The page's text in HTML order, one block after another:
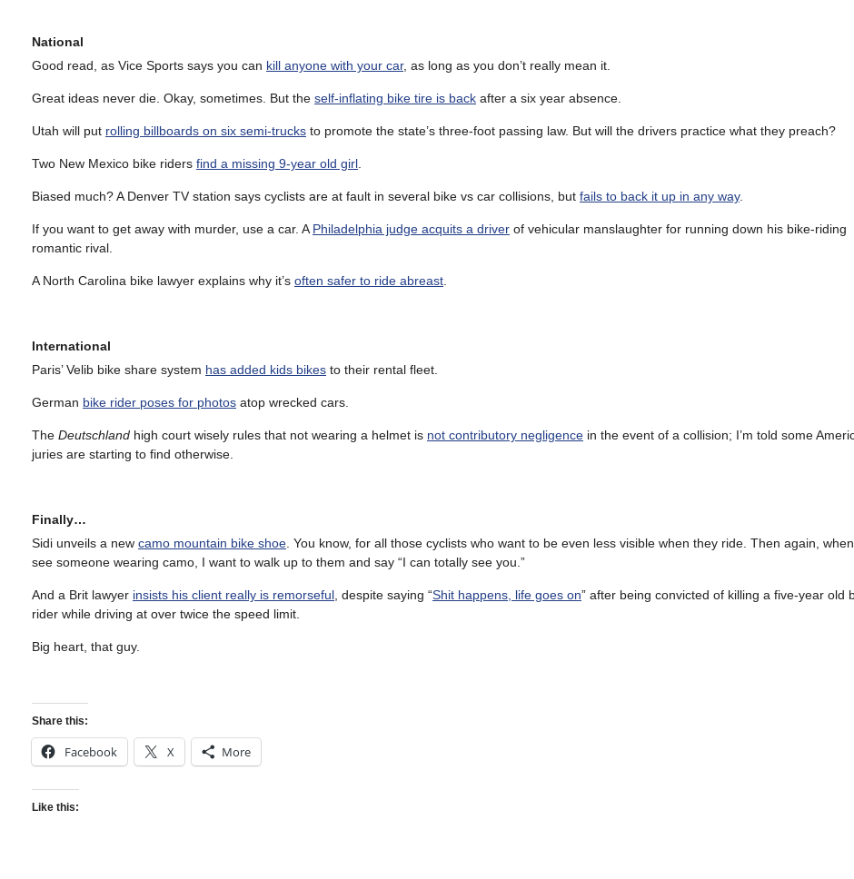
National
Good read, as Vice Sports says you can kill anyone with your car, as long as you don’t really mean it.
Great ideas never die. Okay, sometimes. But the self-inflating bike tire is back after a six year absence.
Utah will put rolling billboards on six semi-trucks to promote the state’s three-foot passing law. But will the drivers practice what they preach?
Two New Mexico bike riders find a missing 9-year old girl
Biased much? A Denver TV station says cyclists are at fault in several bike vs car collisions, but fails to back it up in any way.
If you want to get away with murder, use a car. A Philadelphia judge acquits a driver of vehicular manslaughter for running down his bike-riding
romantic rival.
A North Carolina bike lawyer explains why it’s often safer to ride abreast
International
Paris’ Velib bike share system has added kids bikes to their rental fleet.
German bike rider poses for photos atop wrecked cars.
The Deutschland high court wisely rules that not wearing a helmet is not contributory negligence in the event of a collision; I’m told some
juries are starting to find otherwise.
Finally…
Sidi unveils a new camo mountain bike shoe . You know, for all those cyclists who want to be even less visible when they ride. Then again,
see someone wearing camo, I want to walk up to them and say “I can totally see you.”
And a Brit lawyer insists his client really is remorseful , despite saying “Shit happens, life goes on” after being convicted of killing a five-year old
rider while driving at over twice the speed limit.
Big heart, that guy.
Share this:
Facebook X More
Like this: